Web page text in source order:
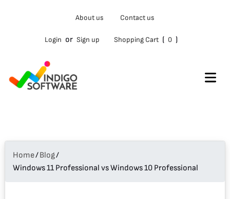
About us Contact us
Login or Sign up Shopping Cart ( 0 )
Home/Blog/
Windows 11 Professional vs Windows 10 Professional
email…